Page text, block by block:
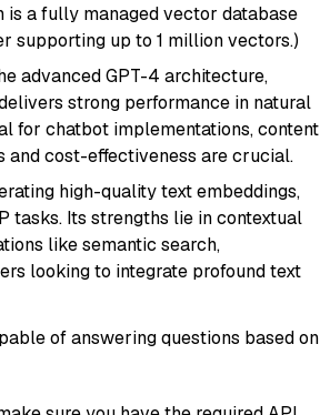
is a fully managed vector database
supporting up to 1 million vectors.)
advanced GPT-4 architecture,
strong performance in natural
for chatbot implementations, content
and cost-effectiveness are crucial.
high-quality text embeddings,
tasks. Its strengths lie in contextual
like semantic search,
looking to integrate profound text
of answering questions based on